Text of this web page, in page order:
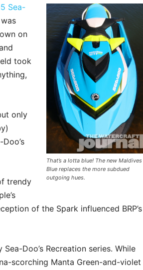
That’s a lotta blue! The new Maldives
Blue replaces the more subdued
outgoing hues.
Sea-
on
took
only
trendy
of the Spark influenced BRP’s
Doo’s Recreation series. While
scorching Manta Green-and-violet